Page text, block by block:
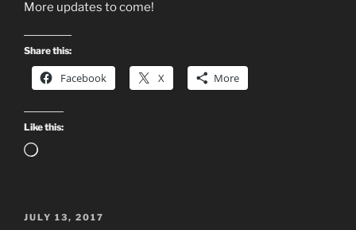
More updates to come!
Share this:
Facebook X More
Like this:
Loading…
POSTED
JULY 13, 2017